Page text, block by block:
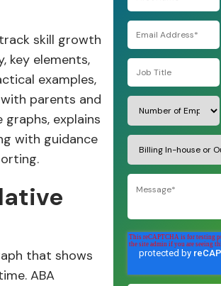
skill growth
key elements,
examples,
parents and
explains
with guidance
that shows
ABA